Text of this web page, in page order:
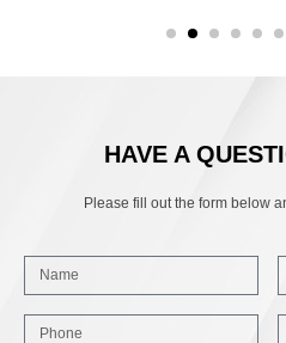
HAVE A
Please fill out the form below